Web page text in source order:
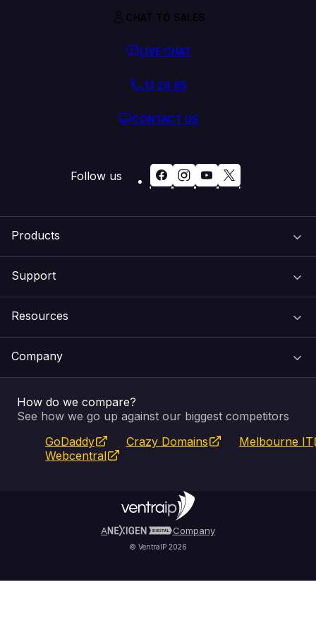
Products
Email & Apps
SSL Certificates
Website Builder
Self Managed VPS
Support
Feedback
Service Status
Resources
Pay an Invoice
WHOIS Lookup
Company
About Us
Blog
Privacy Policy
CHAT TO SALES
LIVE CHAT
13 24 85
CONTACT US
Follow us
How do we compare?
See how we go up against our biggest competitors
GoDaddy
Crazy Domains
Melbourne IT
Webcentral
A Company
© VentraIP 2026